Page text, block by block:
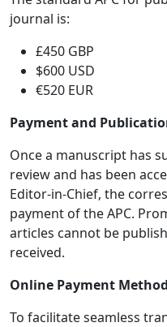
journal is:
£450 GBP
$600 USD
€520 EUR
Payment and
Once a manuscript has
review and has been
Editor-in-Chief, the
payment of the APC.
articles cannot be
received.
Online Payment Method
To facilitate seamless